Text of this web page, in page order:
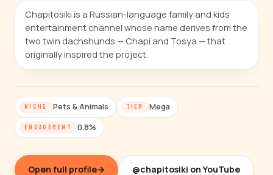
Chapitosiki is a Russian-language family and kids
entertainment channel whose name derives from the
two twin dachshunds — Chapi and Tosya — that
originally inspired the project.
NICHE Pets & Animals TIER Mega
ENGAGEMENT 0.8%
Open full profile→ @chapitosiki on YouTube